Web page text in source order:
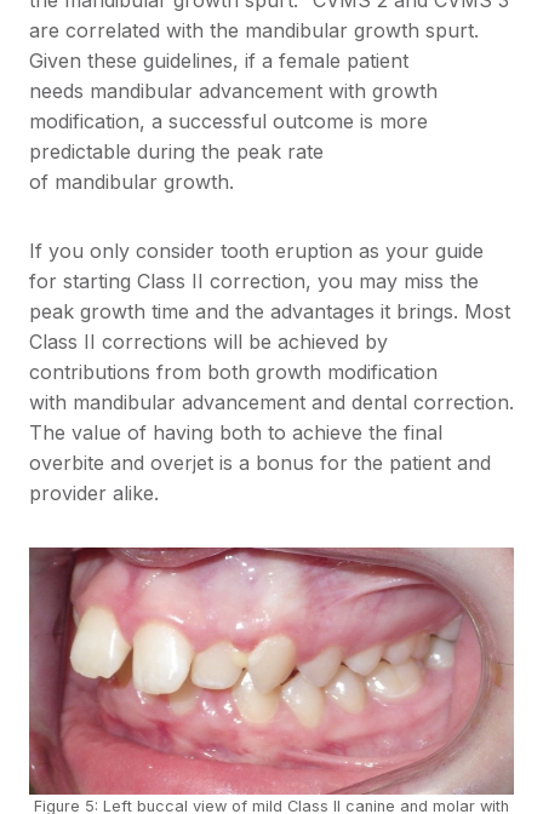
are correlated with the mandibular growth spurt.
Given these guidelines, if a female patient
needs mandibular advancement with growth
modification, a successful outcome is more
predictable during the peak rate
of mandibular growth.
If you only consider tooth eruption as your guide
for starting Class II correction, you may miss the
peak growth time and the advantages it brings. Most
Class II corrections will be achieved by
contributions from both growth modification
with mandibular advancement and dental correction.
The value of having both to achieve the final
overbite and overjet is a bonus for the patient and
provider alike.
Figure 5: Left buccal view of mild Class II canine and molar with